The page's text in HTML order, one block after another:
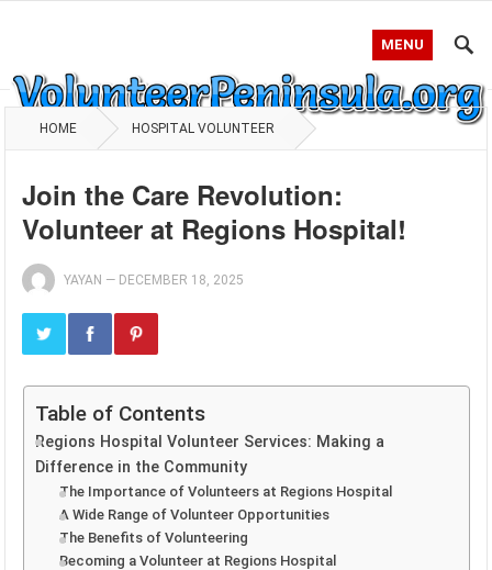
MENU
HOME HOSPITAL VOLUNTEER
Join the Care Revolution:
Volunteer at Regions Hospital!
YAYAN — DECEMBER 18, 2025
Table of Contents
Regions Hospital Volunteer Services: Making a
Difference in the Community
The Importance of Volunteers at Regions Hospital
A Wide Range of Volunteer Opportunities
The Benefits of Volunteering
Becoming a Volunteer at Regions Hospital